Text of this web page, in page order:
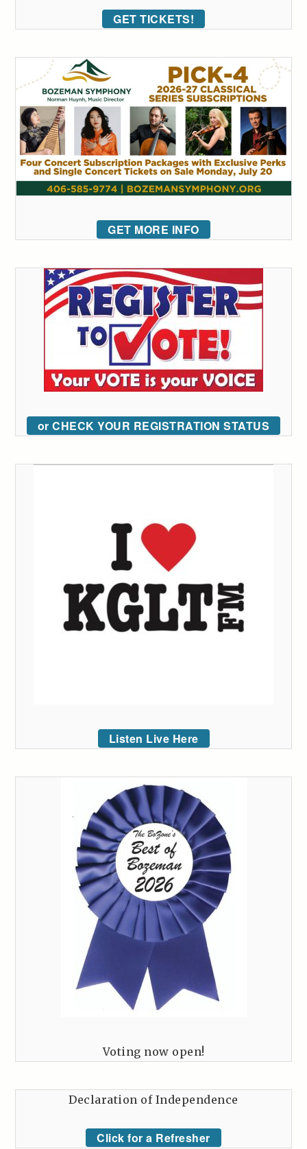
GET TICKETS!
GET MORE INFO
or CHECK YOUR REGISTRATION STATUS
Listen Live Here
Voting now open!
Declaration of Independence
Click for a Refresher